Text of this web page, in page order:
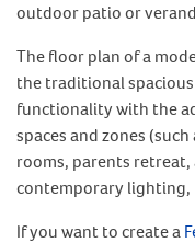
outdoor patio or
The floor plan of a
the traditional
functionality with the
spaces and zones
rooms, parents retreat,
contemporary lighting,
If you want to create a